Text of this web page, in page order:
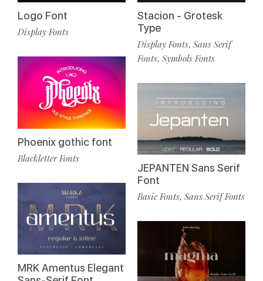
Logo Font
Display Fonts
Phoenix gothic font
Blackletter Fonts
MRK Amentus Elegant
Stacion - Grotesk
Type
Display Fonts, Sans Serif
Fonts, Symbols Fonts
JEPANTEN Sans Serif
Font
Basic Fonts, Sans Serif Fonts